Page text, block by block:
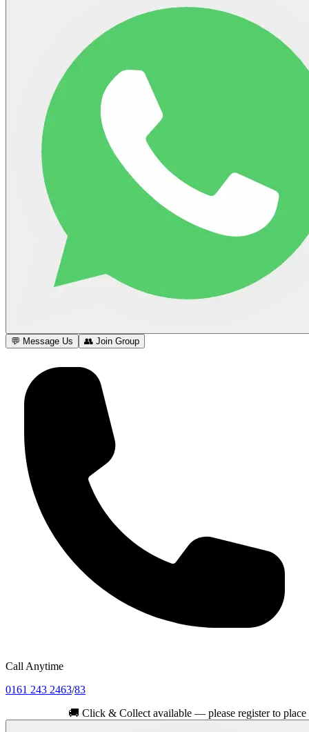
💬 Message Us 👥 Join Group
Call Anytime
0161 243 2463/83
Click & Collect available — please register to place your